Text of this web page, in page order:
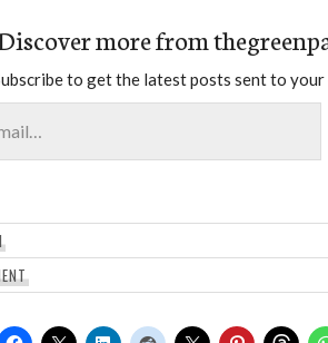
more from
to get the latest posts sent to your